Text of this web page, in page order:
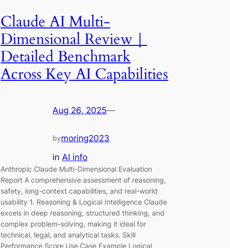
Claude AI Multi-
Dimensional Review｜
Detailed Benchmark
Across Key AI Capabilities
Aug 26, 2025—
bymoring2023
in AI info
Anthropic Claude Multi-Dimensional Evaluation
Report A comprehensive assessment of reasoning,
safety, long-context capabilities, and real-world
usability 1. Reasoning & Logical Intelligence Claude
excels in deep reasoning, structured thinking, and
complex problem-solving, making it ideal for
technical, legal, and analytical tasks. Skill
Performance Score Use Case Example Logical